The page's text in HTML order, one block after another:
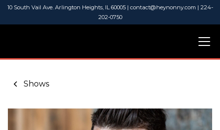
10 South Vail Ave. Arlington Heights, IL 60005 | contact@heynonny.com | 224-
202-0750
Shows